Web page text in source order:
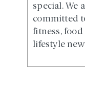
special. We
committed
fitness, food
lifestyle